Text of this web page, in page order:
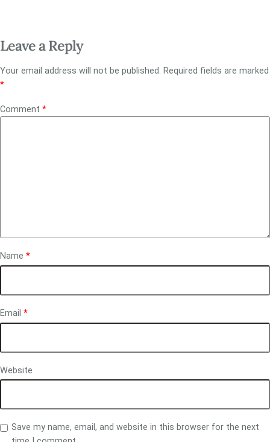
Leave a Reply
Your email address will not be published. Required fields are marked
*
Comment *
Name *
Email *
Website
Save my name, email, and website in this browser for the next